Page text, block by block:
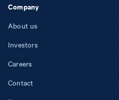
Company
About us
Investors
Careers
Contact